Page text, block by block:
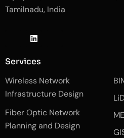
Tamilnadu, India
-
f
c
e
b
o
k
-
L
i
k
e
i
n
s
t
a
r
a
m
Services
Wireless Network
Infrastructure Design
Fiber Optic Network
Planning and Design